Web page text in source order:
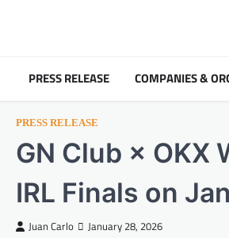
PRESS RELEASE COMPANIES &
PRESS RELEASE
GN Club × OKX
IRL Finals on
Juan Carlo January 28, 2026